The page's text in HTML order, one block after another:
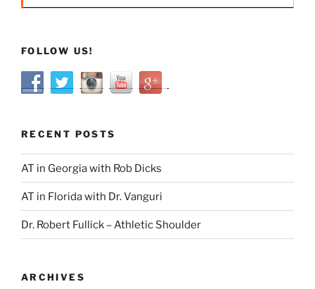
FOLLOW US!
RECENT POSTS
AT in Georgia with Rob Dicks
AT in Florida with Dr. Vanguri
Dr. Robert Fullick – Athletic Shoulder
ARCHIVES